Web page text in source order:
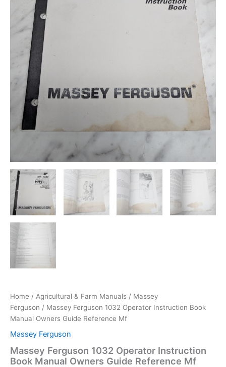
Home / Agricultural & Farm Manuals / Massey
Ferguson / Massey Ferguson 1032 Operator Instruction Book
Manual Owners Guide Reference Mf
Massey Ferguson
Massey Ferguson 1032 Operator Instruction
Book Manual Owners Guide Reference Mf